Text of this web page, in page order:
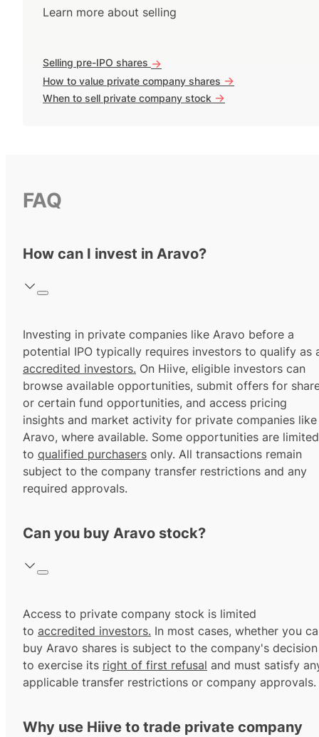
Learn more about selling
Selling pre-IPO shares ->
How to value private company shares ->
When to sell private company stock ->
FAQ
How can I invest in Aravo?
Investing in private companies like Aravo before a
potential IPO typically requires investors to qualify as
accredited investors. On Hiive, eligible investors can
browse available opportunities, submit offers for
or certain fund opportunities, and access pricing
insights and market activity for private companies like
Aravo, where available. Some opportunities are limited
to qualified purchasers only. All transactions remain
subject to the company transfer restrictions and any
required approvals.
Can you buy Aravo stock?
Access to private company stock is limited
to accredited investors. In most cases, whether you
buy Aravo shares is subject to the company's decision
to exercise its right of first refusal and must satisfy
applicable transfer restrictions or company approvals.
Why use Hiive to trade private company